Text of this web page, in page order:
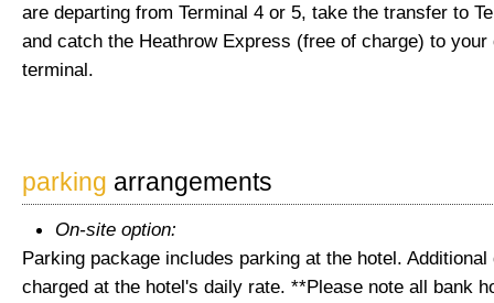
are departing from Terminal 4 or 5, take the transfer to
and catch the Heathrow Express (free of charge) to your
terminal.
parking arrangements
On-site option:
Parking package includes parking at the hotel. Additional
charged at the hotel's daily rate. **Please note all bank